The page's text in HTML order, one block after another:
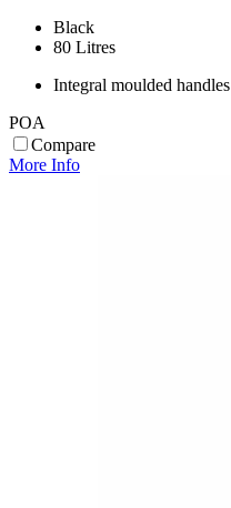
Black
80 Litres
Integral moulded handles
POA
Compare
More Info